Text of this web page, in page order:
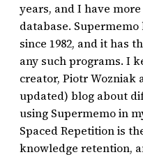
years, and I have
database.
since 1982, and it has
any such programs. I
creator, Piotr
updated) blog about
using Supermemo in
Spaced Repetition is
knowledge retention,